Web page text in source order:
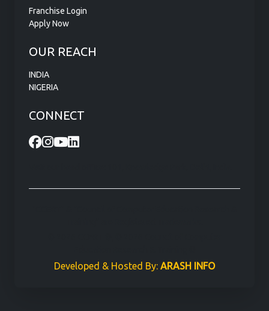
Franchise Login
Apply Now
OUR REACH
INDIA
NIGERIA
CONNECT
Developed & Hosted By: ARASH INFO